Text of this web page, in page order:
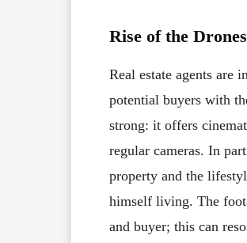
Rise of the Drones
Real estate agents are
potential buyers with
strong: it offers
regular cameras. In
property and the
himself living. The
and buyer; this can